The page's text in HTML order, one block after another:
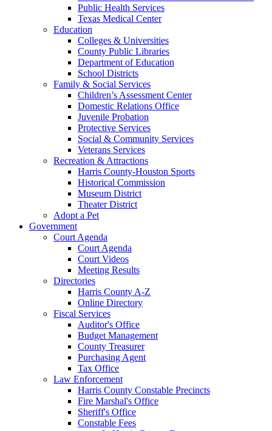
Public Health Services
Texas Medical Center
Education
Colleges & Universities
County Public Libraries
Department of Education
School Districts
Family & Social Services
Children’s Assessment Center
Domestic Relations Office
Juvenile Probation
Protective Services
Social & Community Services
Veterans Services
Recreation & Attractions
Harris County-Houston Sports
Historical Commission
Museum District
Theater District
Adopt a Pet
Government
Court Agenda
Court Agenda
Court Videos
Meeting Results
Directories
Harris County A-Z
Online Directory
Fiscal Services
Auditor's Office
Budget Management
County Treasurer
Purchasing Agent
Tax Office
Law Enforcement
Harris County Constable Precincts
Fire Marshal's Office
Sheriff's Office
Constable Fees